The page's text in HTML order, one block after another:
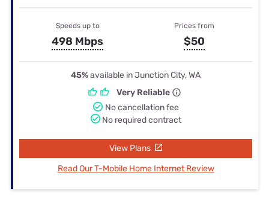
Speeds up to
498 Mbps
Prices from
$50
45%available in Junction City, WA
Very Reliable
No cancellation fee
No required contract
View Plans
Read Our T-Mobile Home Internet Review